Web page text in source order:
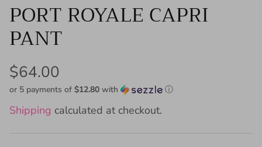
PORT ROYALE CAPRI
PANT
$64.00
or 5 payments of $12.80 with ⓘ
Shipping calculated at checkout.